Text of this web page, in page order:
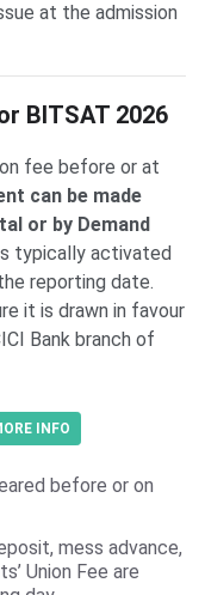
at the admission
BITSAT 2026
fee before or at
can be made
or by Demand
typically activated
reporting date.
it is drawn in favour
Bank branch of
INFO
before or on
mess advance,
Union Fee are